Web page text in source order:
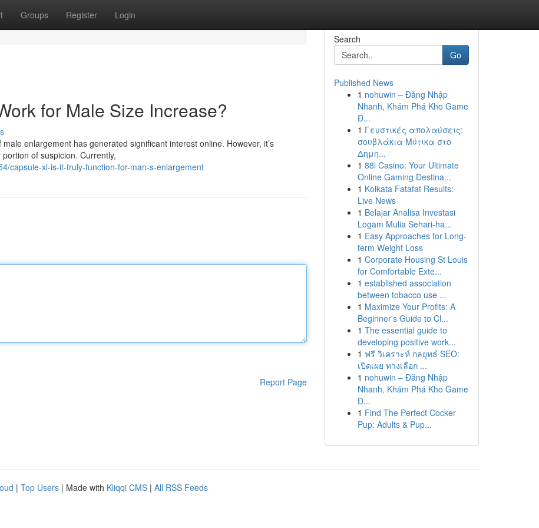
Groups Register Login
for Male Size Increase?
enlargement has generated significant interest online. However, it’s
of suspicion. Currently,
capsule-xl-is-it-truly-function-for-man-s-enlargement
Report Page
Search
Go
Published News
1 nohuwin – Đăng Nhập
Nhanh, Khám Phá Kho Game
Đ...
1 Γευστικές απολαύσεις:
σουβλάκια Μύτικα στο
Δημη...
1 88i Casino: Your Ultimate
Online Gaming Destina...
1 Kolkata Fatafat Results:
Live News
1 Belajar Analisa Investasi
Logam Mulia Sehari-ha...
1 Easy Approaches for Long-
term Weight Loss
1 Corporate Housing St Louis
for Comfortable Exte...
1 established association
between tobacco use ...
1 Maximize Your Profits: A
Beginner's Guide to Cl...
1 The essential guide to
developing positive work...
1 ฟรี วิเคราะห์ กลยุทธ์ SEO:
เปิดเผย ทางเลือก ...
1 nohuwin – Đăng Nhập
Nhanh, Khám Phá Kho Game
Đ...
1 Find The Perfect Cocker
Pup: Adults & Pup...
| Top Users | Made with Kliqqi CMS | All RSS Feeds